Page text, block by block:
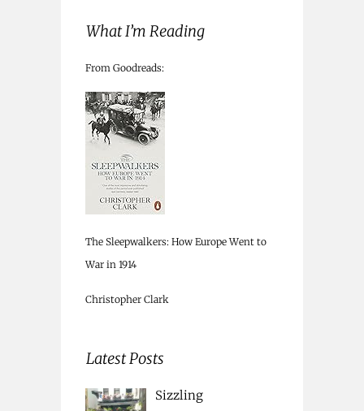
What I’m Reading
From Goodreads:
The Sleepwalkers: How Europe Went to
War in 1914
Christopher Clark
Latest Posts
Sizzling